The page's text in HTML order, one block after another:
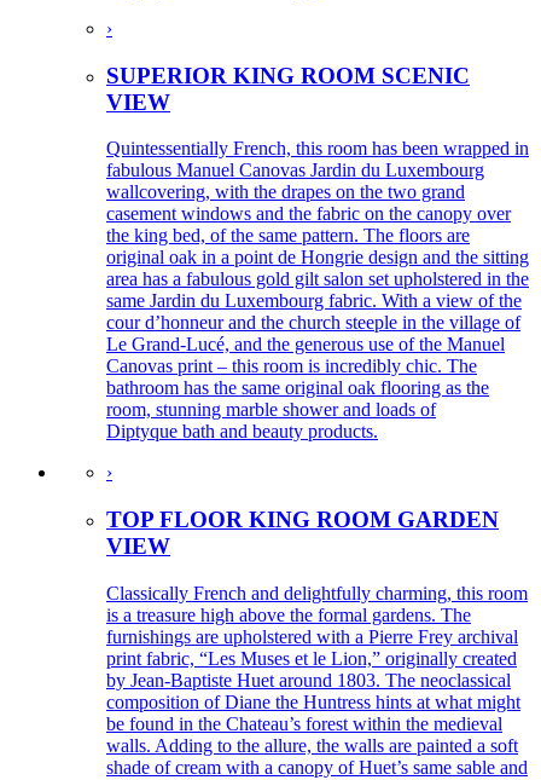
›
SUPERIOR KING ROOM SCENIC
VIEW
Quintessentially French, this room has been wrapped in
fabulous Manuel Canovas Jardin du Luxembourg
wallcovering, with the drapes on the two grand
casement windows and the fabric on the canopy over
the king bed, of the same pattern. The floors are
original oak in a point de Hongrie design and the sitting
area has a fabulous gold gilt salon set upholstered in the
same Jardin du Luxembourg fabric. With a view of the
cour d’honneur and the church steeple in the village of
Le Grand-Lucé, and the generous use of the Manuel
Canovas print – this room is incredibly chic. The
bathroom has the same original oak flooring as the
room, stunning marble shower and loads of
Diptyque bath and beauty products.
›
TOP FLOOR KING ROOM GARDEN
VIEW
Classically French and delightfully charming, this room
is a treasure high above the formal gardens. The
furnishings are upholstered with a Pierre Frey archival
print fabric, “Les Muses et le Lion,” originally created
by Jean-Baptiste Huet around 1803. The neoclassical
composition of Diane the Huntress hints at what might
be found in the Chateau’s forest within the medieval
walls. Adding to the allure, the walls are painted a soft
shade of cream with a canopy of Huet’s same sable and